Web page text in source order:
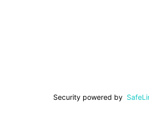
Security powered by